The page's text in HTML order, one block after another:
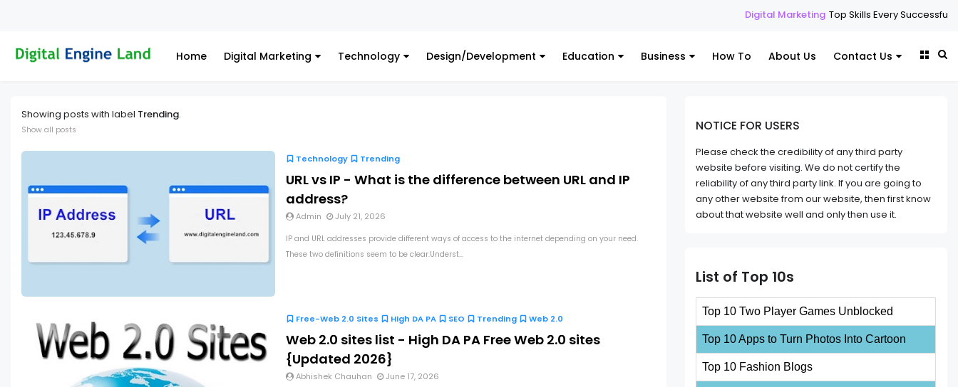
Digital Marketing Top Skills Every Successful Digital
Home Digital Marketing Technology Design/Development Education Business How To About Us Contact Us
Showing posts with label Trending.
Show all posts
Technology Trending
URL vs IP - What is the difference between URL and IP
address?
Admin July 21, 2026
IP and URL addresses provide different ways of access to the internet depending on your need.
These two definitions seem to be clear.Underst...
Free-Web 2.0 Sites High DA PA SEO Trending Web 2.0
Web 2.0 sites list - High DA PA Free Web 2.0 sites
{Updated 2026}
Abhishek Chauhan June 17, 2026
NOTICE FOR USERS
Please check the credibility of any third party
website before visiting. We do not certify the
reliability of any third party link. If you are going to
any other website from our website, then first know
about that website well and only then use it.
List of Top 10s
Top 10 Two Player Games Unblocked
Top 10 Apps to Turn Photos Into Cartoon
Top 10 Fashion Blogs